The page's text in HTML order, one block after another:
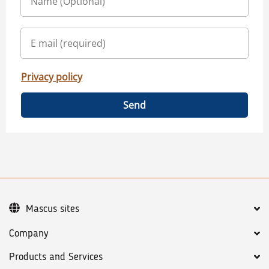
Privacy policy
Send
Company
Products and Services
Mascus sites